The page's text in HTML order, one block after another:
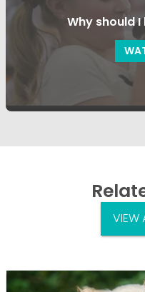
Why should
VIEW